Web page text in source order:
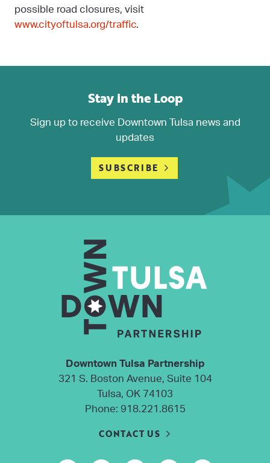
possible road closures, visit
www.cityoftulsa.org/traffic.
Stay in the Loop
Sign up to receive Downtown Tulsa news and
updates
SUBSCRIBE
Downtown Tulsa Partnership
321 S. Boston Avenue, Suite 104
Tulsa, OK 74103
Phone: 918.221.8615
CONTACT US